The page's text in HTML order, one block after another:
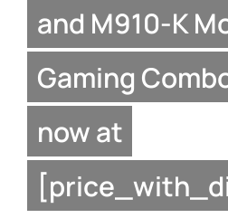
and M910-K
Gaming
now at